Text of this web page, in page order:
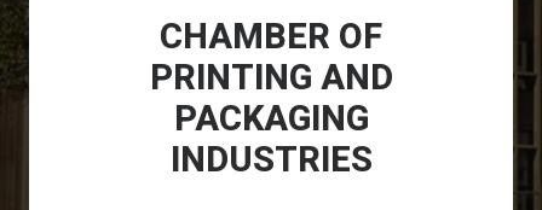
CHAMBER OF
PRINTING AND
PACKAGING
INDUSTRIES